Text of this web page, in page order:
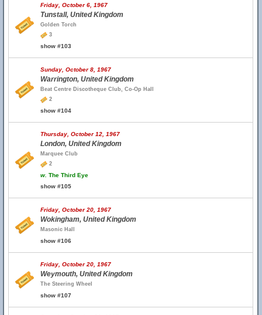
Friday, October 6, 1967
Tunstall, United Kingdom
Golden Torch
3
show #103
Sunday, October 8, 1967
Warrington, United Kingdom
Beat Centre Discotheque Club, Co-Op Hall
2
show #104
Thursday, October 12, 1967
London, United Kingdom
Marquee Club
2
w. The Third Eye
show #105
Friday, October 20, 1967
Wokingham, United Kingdom
Masonic Hall
show #106
Friday, October 20, 1967
Weymouth, United Kingdom
The Steering Wheel
show #107